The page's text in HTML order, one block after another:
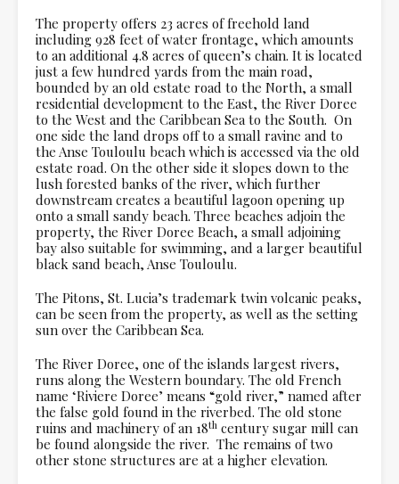
The property offers 23 acres of freehold land
including 928 feet of water frontage, which amounts
to an additional 4.8 acres of queen’s chain. It is located
just a few hundred yards from the main road,
bounded by an old estate road to the North, a small
residential development to the East, the River Doree
to the West and the Caribbean Sea to the South. On
one side the land drops off to a small ravine and to
the Anse Touloulu beach which is accessed via the old
estate road. On the other side it slopes down to the
lush forested banks of the river, which further
downstream creates a beautiful lagoon opening up
onto a small sandy beach. Three beaches adjoin the
property, the River Doree Beach, a small adjoining
bay also suitable for swimming, and a larger beautiful
black sand beach, Anse Touloulu.
The Pitons, St. Lucia’s trademark twin volcanic peaks,
can be seen from the property, as well as the setting
sun over the Caribbean Sea.
The River Doree, one of the islands largest rivers,
runs along the Western boundary. The old French
name ‘Riviere Doree’ means “gold river,” named after
the false gold found in the riverbed. The old stone
ruins and machinery of an 18th century sugar mill can
be found alongside the river. The remains of two
other stone structures are at a higher elevation.